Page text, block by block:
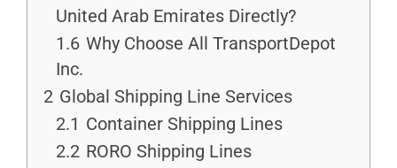
United Arab Emirates Directly?
1.6 Why Choose All TransportDepot
Inc.
2 Global Shipping Line Services
2.1 Container Shipping Lines
2.2 RORO Shipping Lines